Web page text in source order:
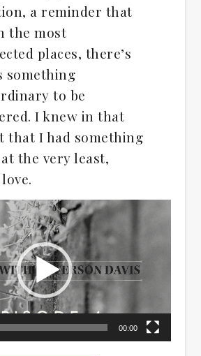
a reminder that
the most
places, there’s
something
to be
I knew in that
that I had something
the very least,
00:00